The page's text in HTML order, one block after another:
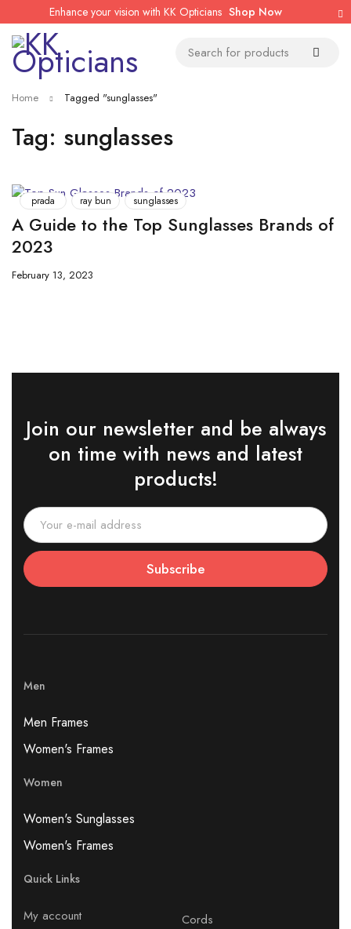
Enhance your vision with KK Opticians Shop Now
Tag: sunglasses
Home Tagged "sunglasses"
prada ray bun sunglasses
A Guide to the Top Sunglasses Brands of
2023
February 13, 2023
Join our newsletter and be always
on time with news and latest
products!
Subscribe
Men
Men Frames
Women's Frames
Women
Women's Sunglasses
Women's Frames
Quick Links
My account
Cords